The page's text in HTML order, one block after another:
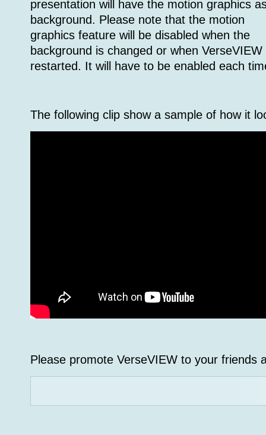
presentation will have the motion graphics
background. Please note that the motion
graphics feature will be disabled when the
background is changed or when VerseVIEW
restarted. It will have to be enabled each
The following clip show a sample of how it
Please promote VerseVIEW to your friends